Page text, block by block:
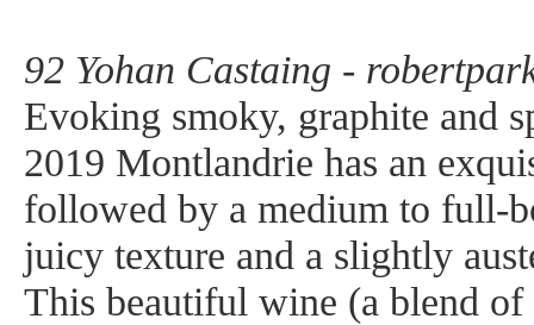
92 Yohan Castaing -
Evoking smoky, graphite and
2019 Montlandrie has an
followed by a medium to full-
juicy texture and a slightly
This beautiful wine (a blend